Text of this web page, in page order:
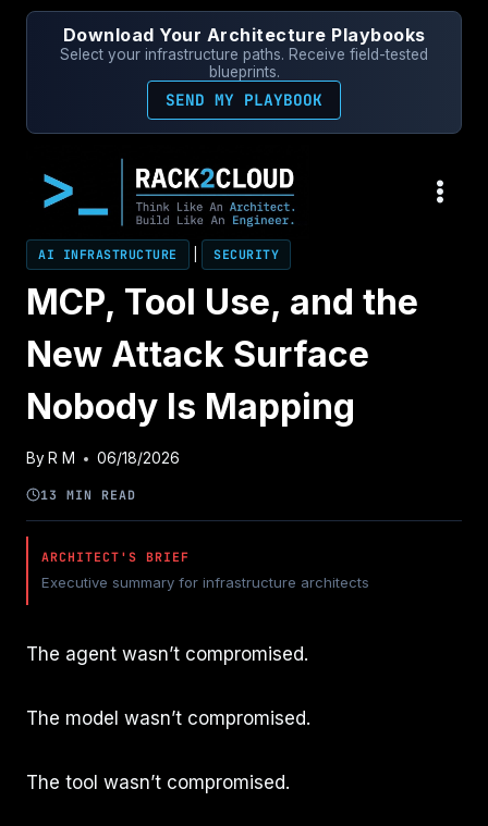
Skip
Download Your Architecture Playbooks
Select your infrastructure paths. Receive field-tested
blueprints.
SEND MY PLAYBOOK
AI INFRASTRUCTURE SECURITY
MCP, Tool Use, and the
New Attack Surface
Nobody Is Mapping
By R M 06/18/2026
13 MIN READ
ARCHITECT'S BRIEF
Executive summary for infrastructure architects
The agent wasn’t compromised.
The model wasn’t compromised.
The tool wasn’t compromised.